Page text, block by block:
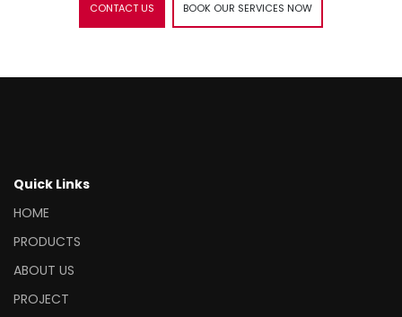
CONTACT US BOOK OUR SERVICES NOW
Quick Links
HOME
PRODUCTS
ABOUT US
PROJECT